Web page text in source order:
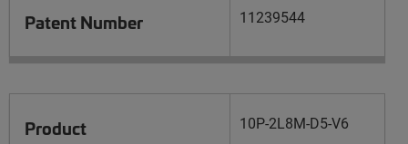
Patent Number 11239544
Product 10P-2L8M-D5-V6